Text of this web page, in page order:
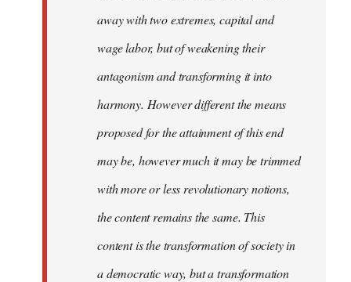
away with two extremes, capital and
wage labor, but of weakening their
antagonism and transforming it into
harmony. However different the means
proposed for the attainment of this end
may be, however much it may be trimmed
with more or less revolutionary notions,
the content remains the same. This
content is the transformation of society in
a democratic way, but a transformation